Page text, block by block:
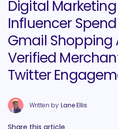
Digital
Influencer
Gmail Shopping
Verified
Twitter
Written by Lane Ellis
Share this article